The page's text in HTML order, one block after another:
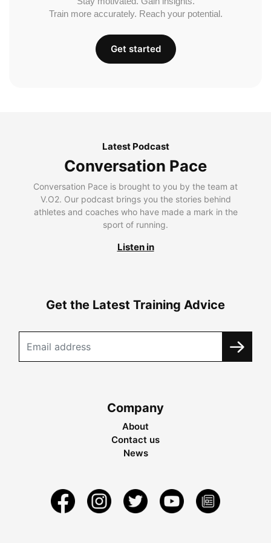
Train more accurately. Reach your potential.
Get started
Latest Podcast
Conversation Pace
Conversation Pace is brought to you by the team at
V.O2. Our podcast brings you the stories behind
athletes and coaches who have made a mark in the
sport of running.
Listen in
Get the Latest Training Advice
Company
About
Contact us
News